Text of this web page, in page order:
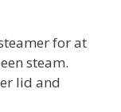
for at
steam.
lid and